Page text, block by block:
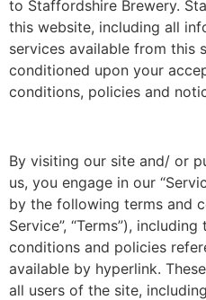
to Staffordshire Brewery.
this website, including all
services available from this
conditioned upon your
conditions, policies and
By visiting our site and/ or
us, you engage in our
by the following terms and
Service”, “Terms”),
conditions and policies
available by hyperlink.
all users of the site,